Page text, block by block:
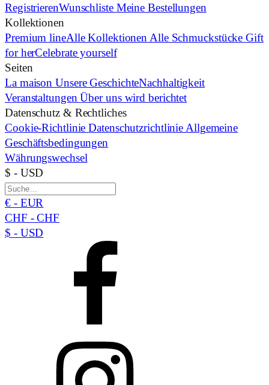
RegistrierenWunschliste Meine Bestellungen
Kollektionen
Premium lineAlle KollektionenAlle SchmuckstückeGift
for herCelebrate yourself
Seiten
La maisonUnsere GeschichteNachhaltigkeit
VeranstaltungenÜber uns wird berichtet
Datenschutz & Rechtliches
Cookie-RichtlinieDatenschutzrichtlinieAllgemeine
Geschäftsbedingungen
Währungswechsel
$ - USD
€ - EUR
CHF - CHF
$ - USD